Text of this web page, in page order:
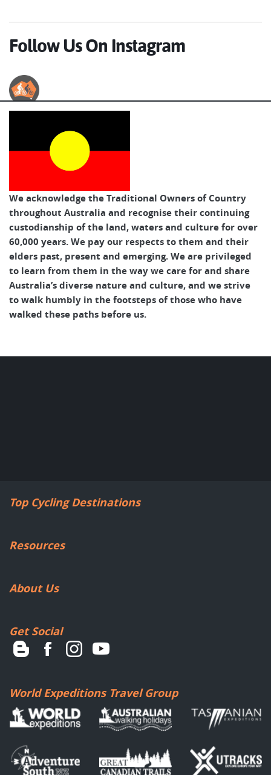
Follow Us On Instagram
Australian Cycle Tours
We acknowledge the Traditional Owners of Country
throughout Australia and recognise their continuing
custodianship of the land, waters and culture for over
60,000 years. We pay our respects to them and their
elders past, present and emerging. We are privileged
to learn from them in the way we care for and share
Australia’s diverse nature and culture, and we strive
to walk humbly in the footsteps of those who have
walked these paths before us.
Top Cycling Destinations
Resources
About Us
Get Social
World Expeditions Travel Group